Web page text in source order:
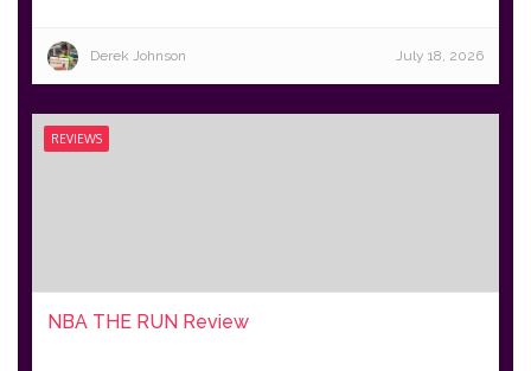
Derek Johnson July 18, 2026
REVIEWS
NBA THE RUN Review